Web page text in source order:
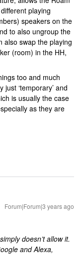
different playing
speakers on the
to also ungroup the
also swap the playing
(room) in the HH,
too and much
‘temporary’ and
is usually the case
as they are
Forum|Forum|3 years ago
doesn’t allow it.
and Alexa,